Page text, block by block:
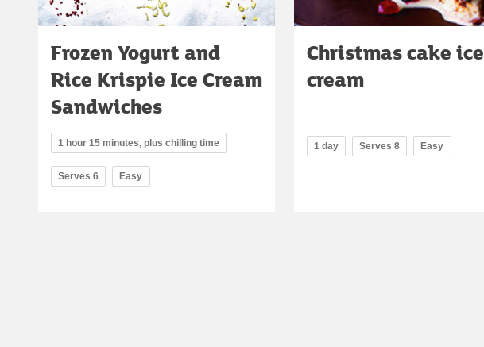
Frozen Yogurt and
Rice Krispie Ice Cream
Sandwiches
1 hour 15 minutes, plus chilling time
Serves 6 Easy
Christmas cake ice
cream
1 day Serves 8 Easy